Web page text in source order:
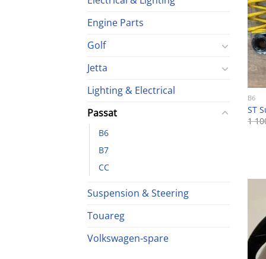
Engine Parts
Golf
Jetta
Lighting & Electrical
Passat
B6
B7
CC
Suspension & Steering
Touareg
Volkswagen-spare
B6
ST
1